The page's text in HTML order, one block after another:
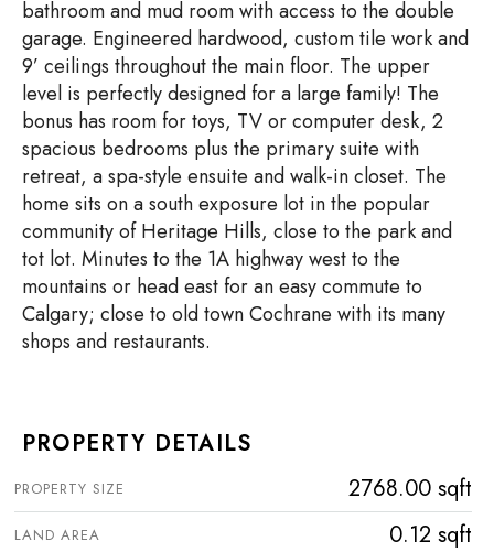
bathroom and mud room with access to the double
garage. Engineered hardwood, custom tile work and
9’ ceilings throughout the main floor. The upper
level is perfectly designed for a large family! The
bonus has room for toys, TV or computer desk, 2
spacious bedrooms plus the primary suite with
retreat, a spa-style ensuite and walk-in closet. The
home sits on a south exposure lot in the popular
community of Heritage Hills, close to the park and
tot lot. Minutes to the 1A highway west to the
mountains or head east for an easy commute to
Calgary; close to old town Cochrane with its many
shops and restaurants.
PROPERTY DETAILS
PROPERTY SIZE 2768.00 sqft
LAND AREA 0.12 sqft